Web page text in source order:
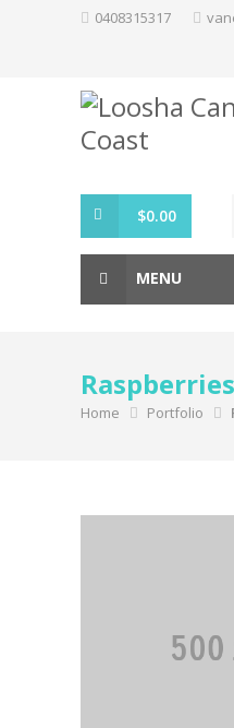
0408315317
$0.00
MENU
Raspberries
Home Portfolio